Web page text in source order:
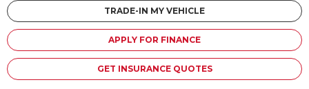
TRADE-IN MY VEHICLE
APPLY FOR FINANCE
GET INSURANCE QUOTES